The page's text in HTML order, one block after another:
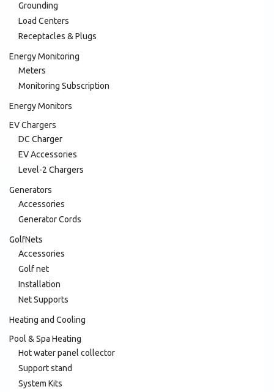
Grounding
Load Centers
Receptacles & Plugs
Energy Monitoring
Meters
Monitoring Subscription
Energy Monitors
EV Chargers
DC Charger
EV Accessories
Level-2 Chargers
Generators
Accessories
Generator Cords
GolfNets
Accessories
Golf net
Installation
Net Supports
Heating and Cooling
Pool & Spa Heating
Hot water panel collector
Support stand
System Kits